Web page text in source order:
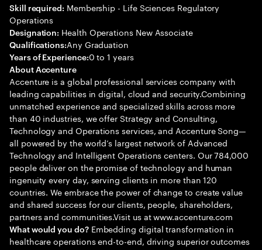
Skill required: Membership - Life Sciences Regulatory
Operations
Designation: Health Operations New Associate
Qualifications:Any Graduation
Years of Experience:0 to 1 years
About Accenture
Accenture is a global professional services company with
leading capabilities in digital, cloud and security.Combining
unmatched experience and specialized skills across more
than 40 industries, we offer Strategy and Consulting,
Technology and Operations services, and Accenture Song—
all powered by the world’s largest network of Advanced
Technology and Intelligent Operations centers. Our 784,000
people deliver on the promise of technology and human
ingenuity every day, serving clients in more than 120
countries. We embrace the power of change to create value
and shared success for our clients, people, shareholders,
partners and communities.Visit us at www.accenture.com
What would you do?Embedding digital transformation in
healthcare operations end-to-end, driving superior outcomes